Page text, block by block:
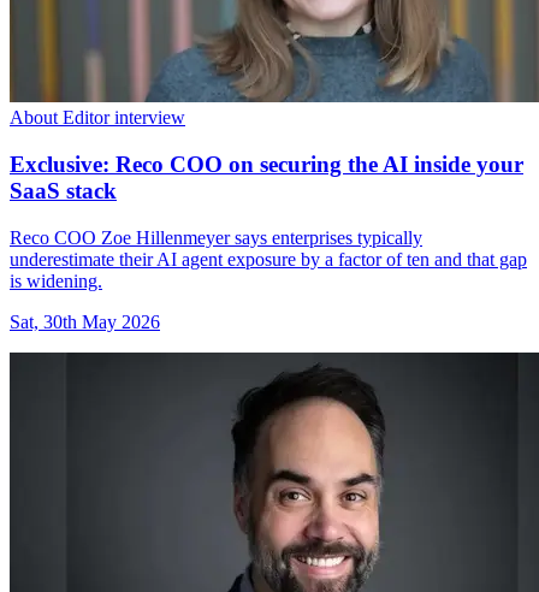
About Editor interview
Exclusive: Reco COO on securing the AI inside your
SaaS stack
Reco COO Zoe Hillenmeyer says enterprises typically
underestimate their AI agent exposure by a factor of ten and that gap
is widening.
Sat, 30th May 2026